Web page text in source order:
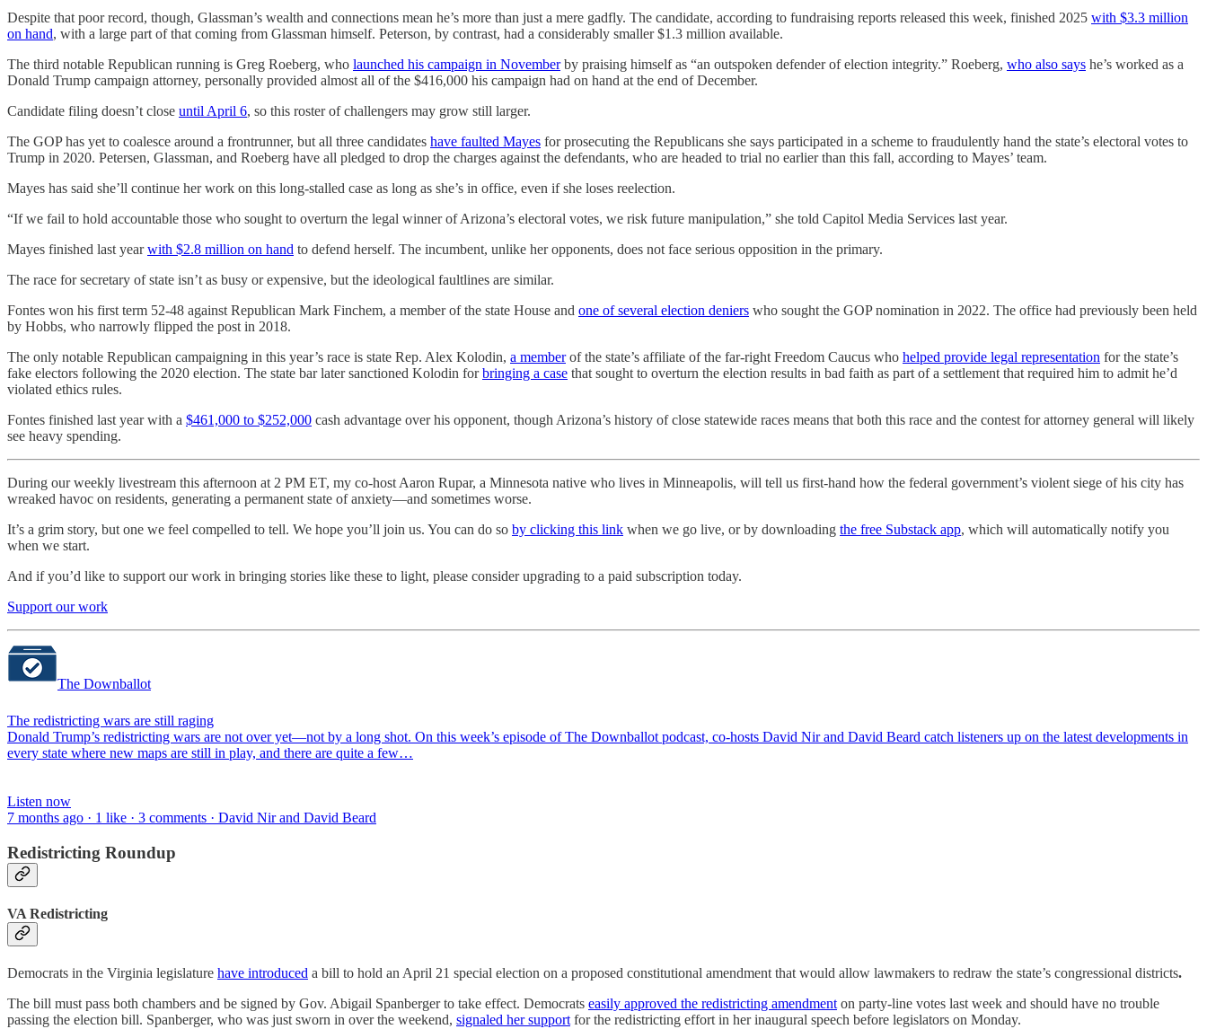
Despite that poor record, though, Glassman’s wealth and connections mean he’s more than just a mere gadfly. The candidate, according to fundraising reports released this week, finished 2025 with $3.3 million
on hand, with a large part of that coming from Glassman himself. Peterson, by contrast, had a considerably smaller $1.3 million available.
The third notable Republican running is Greg Roeberg, who launched his campaign in Novemberby praising himself as “an outspoken defender of election integrity.” Roeberg, who also says he’s worked as a
Donald Trump campaign attorney, personally provided almost all of the $416,000 his campaign had on hand at the end of December.
Candidate filing doesn’t close until April 6, so this roster of challengers may grow still larger.
The GOP has yet to coalesce around a frontrunner, but all three candidates have faulted Mayes for prosecuting the Republicans she says participated in a scheme to fraudulently hand the state’s electoral votes to
Trump in 2020. Petersen, Glassman, and Roeberg have all pledged to drop the charges against the defendants, who are headed to trial no earlier than this fall, according to Mayes’ team.
Mayes has said she’ll continue her work on this long-stalled case as long as she’s in office, even if she loses reelection.
“If we fail to hold accountable those who sought to overturn the legal winner of Arizona’s electoral votes, we risk future manipulation,” she told Capitol Media Services last year.
Mayes finished last yearwith $2.8 million on hand to defend herself. The incumbent, unlike her opponents, does not face serious opposition in the primary.
The race for secretary of state isn’t as busy or expensive, but the ideological faultlines are similar.
Fontes won his first term 52-48 against Republican Mark Finchem, a member of the state House and one of several election deniers who sought the GOP nomination in 2022. The office had previously been held
by Hobbs, who narrowly flipped the post in 2018.
The only notable Republican campaigning in this year’s race is state Rep. Alex Kolodin, a memberof the state’s affiliate of the far-right Freedom Caucus who helped provide legal representation for the state’s
fake electors following the 2020 election. The state bar later sanctioned Kolodin forbringing a case that sought to overturn the election results in bad faith as part of a settlement that required him to admit he’d
violated ethics rules.
Fontes finished last year with a $461,000 to $252,000 cash advantage over his opponent, though Arizona’s history of close statewide races means that both this race and the contest for attorney general will likely
see heavy spending.
During our weekly livestream this afternoon at 2 PM ET, my co-host Aaron Rupar, a Minnesota native who lives in Minneapolis, will tell us first-hand how the federal government’s violent siege of his city has
wreaked havoc on residents, generating a permanent state of anxiety—and sometimes worse.
It’s a grim story, but one we feel compelled to tell. We hope you’ll join us. You can do so by clicking this link when we go live, or by downloading the free Substack app, which will automatically notify you
when we start.
And if you’d like to support our work in bringing stories like these to light, please consider upgrading to a paid subscription today.
Support our work
The Downballot
The redistricting wars are still raging
Donald Trump’s redistricting wars are not over yet—not by a long shot. On this week’s episode of The Downballot podcast, co-hosts David Nir and David Beard catch listeners up on the latest developments in
every state where new maps are still in play, and there are quite a few…
Listen now
7 months ago · 1 like · 3 comments · David Nir and David Beard
Redistricting Roundup
VA Redistricting
Democrats in the Virginia legislature have introduced a bill to hold an April 21 special election on a proposed constitutional amendment that would allow lawmakers to redraw the state’s congressional districts.
The bill must pass both chambers and be signed by Gov. Abigail Spanberger to take effect. Democrats easily approved the redistricting amendment on party-line votes last week and should have no trouble
passing the election bill. Spanberger, who was just sworn in over the weekend, signaled her support for the redistricting effort in her inaugural speech before legislators on Monday.